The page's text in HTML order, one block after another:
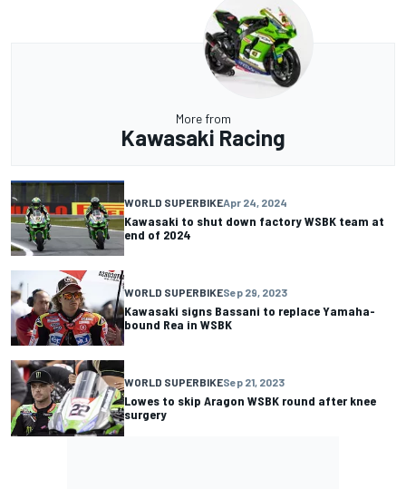
More from
Kawasaki Racing
WORLD SUPERBIKEApr 24, 2024
Kawasaki to shut down factory WSBK team at
end of 2024
WORLD SUPERBIKESep 29, 2023
Kawasaki signs Bassani to replace Yamaha-
bound Rea in WSBK
WORLD SUPERBIKESep 21, 2023
Lowes to skip Aragon WSBK round after knee
surgery